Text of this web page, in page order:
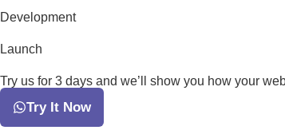
Development
Launch
Try us for 3 days and we’ll show you how your
Try It Now